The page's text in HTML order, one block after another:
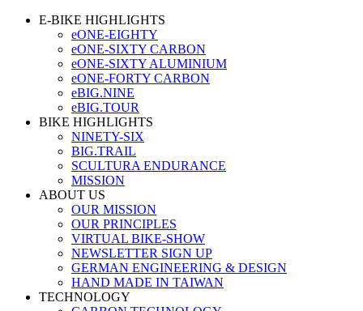
E-BIKE HIGHLIGHTS
eONE-EIGHTY
eONE-SIXTY CARBON
eONE-SIXTY ALUMINIUM
eONE-FORTY CARBON
eBIG.NINE
eBIG.TOUR
BIKE HIGHLIGHTS
NINETY-SIX
BIG.TRAIL
SCULTURA ENDURANCE
MISSION
ABOUT US
OUR MISSION
OUR PRINCIPLES
VIRTUAL BIKE-SHOW
NEWSLETTER SIGN UP
GERMAN ENGINEERING & DESIGN
HAND MADE IN TAIWAN
TECHNOLOGY